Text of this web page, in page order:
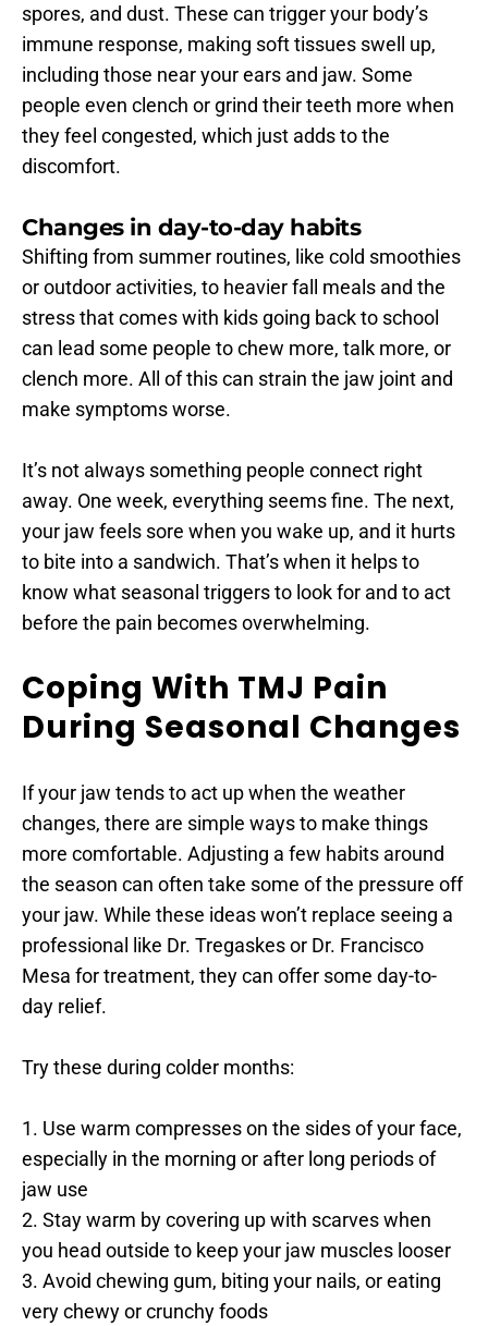
spores, and dust. These can trigger your body’s
immune response, making soft tissues swell up,
including those near your ears and jaw. Some
people even clench or grind their teeth more when
they feel congested, which just adds to the
discomfort.
Changes in day-to-day habits
Shifting from summer routines, like cold smoothies
or outdoor activities, to heavier fall meals and the
stress that comes with kids going back to school
can lead some people to chew more, talk more, or
clench more. All of this can strain the jaw joint and
make symptoms worse.
It’s not always something people connect right
away. One week, everything seems fine. The next,
your jaw feels sore when you wake up, and it hurts
to bite into a sandwich. That’s when it helps to
know what seasonal triggers to look for and to act
before the pain becomes overwhelming.
Coping With TMJ Pain
During Seasonal Changes
If your jaw tends to act up when the weather
changes, there are simple ways to make things
more comfortable. Adjusting a few habits around
the season can often take some of the pressure off
your jaw. While these ideas won’t replace seeing a
professional like Dr. Tregaskes or Dr. Francisco
Mesa for treatment, they can offer some day-to-
day relief.
Try these during colder months:
1. Use warm compresses on the sides of your face,
especially in the morning or after long periods of
jaw use
2. Stay warm by covering up with scarves when
you head outside to keep your jaw muscles looser
3. Avoid chewing gum, biting your nails, or eating
very chewy or crunchy foods